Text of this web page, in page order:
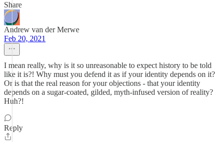
Share
Andrew van der Merwe
Feb 20, 2021
I mean really, why is it so unreasonable to expect history to be told
like it is?! Why must you defend it as if your identity depends on it?
Or is that the real reason for your objections - that your identity
depends on a sugar-coated, gilded, myth-infused version of reality?
Huh?!
Reply